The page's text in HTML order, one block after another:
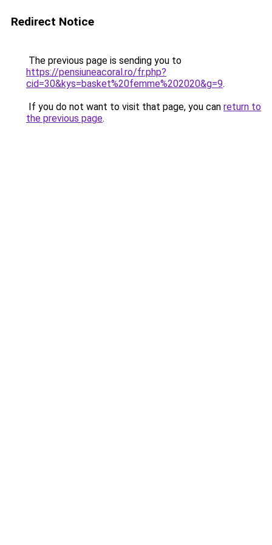
Redirect Notice
The previous page is sending you to
https://pensiuneacoral.ro/fr.php?
cid=30&kys=basket%20femme%202020&g=9.
If you do not want to visit that page, you can return to
the previous page.